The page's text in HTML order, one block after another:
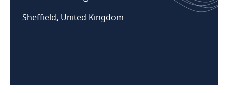
Sheffield, United Kingdom